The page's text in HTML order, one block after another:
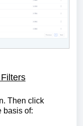
Then click
basis of: